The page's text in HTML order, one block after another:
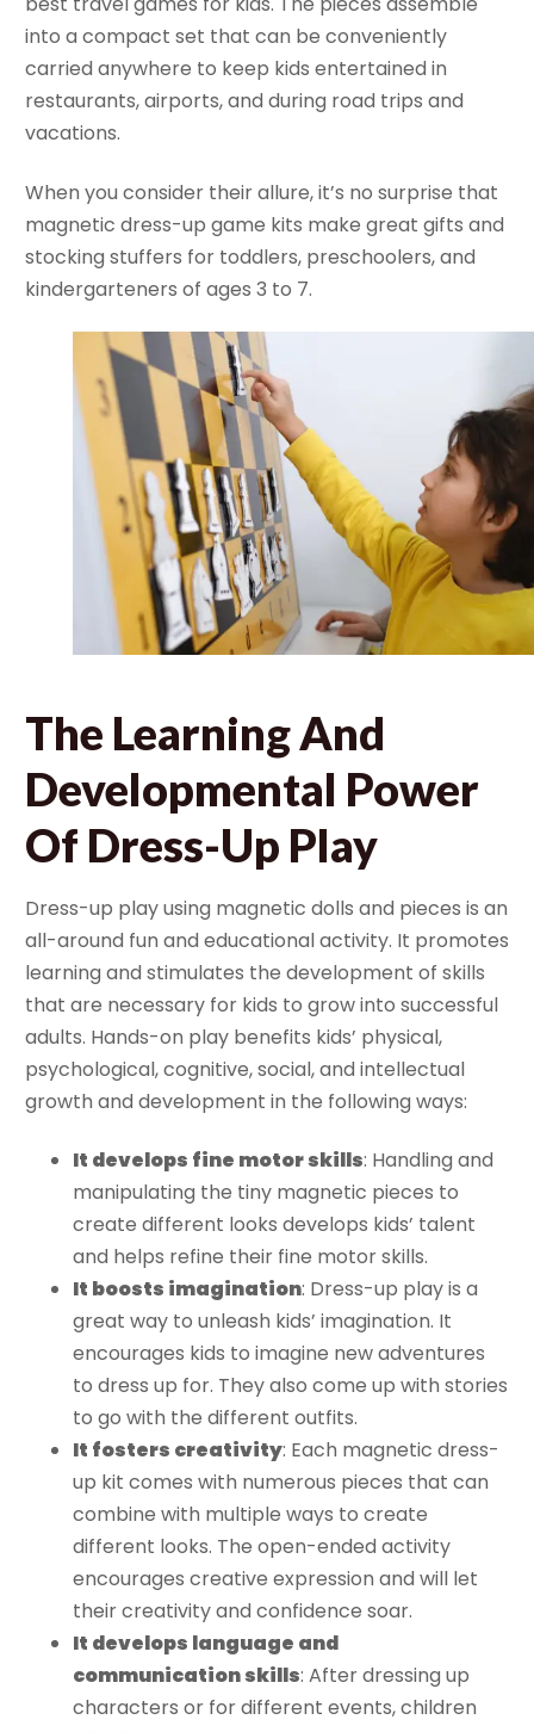
into a compact set that can be conveniently
carried anywhere to keep kids entertained in
restaurants, airports, and during road trips and
vacations.
When you consider their allure, it’s no surprise that
magnetic dress-up game kits make great gifts and
stocking stuffers for toddlers, preschoolers, and
kindergarteners of ages 3 to 7.
The Learning And
Developmental Power
Of Dress-Up Play
Dress-up play using magnetic dolls and pieces is an
all-around fun and educational activity. It promotes
learning and stimulates the development of skills
that are necessary for kids to grow into successful
adults. Hands-on play benefits kids’ physical,
psychological, cognitive, social, and intellectual
growth and development in the following ways:
It develops fine motor skills: Handling and
manipulating the tiny magnetic pieces to
create different looks develops kids’ talent
and helps refine their fine motor skills.
It boosts imagination: Dress-up play is a
great way to unleash kids’ imagination. It
encourages kids to imagine new adventures
to dress up for. They also come up with stories
to go with the different outfits.
It fosters creativity: Each magnetic dress-
up kit comes with numerous pieces that can
combine with multiple ways to create
different looks. The open-ended activity
encourages creative expression and will let
their creativity and confidence soar.
It develops language and
communication skills: After dressing up
characters or for different events, children